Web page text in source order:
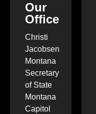
Our
Office
Christi
Jacobsen
Montana
Secretary
of State
Montana
Capitol